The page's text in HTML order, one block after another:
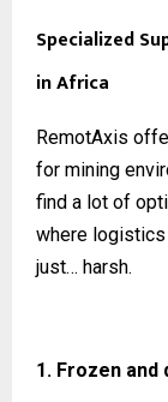
Specialized
in Africa
RemotAxis
for mining
find a lot of
where logistics
just… harsh.
1. Frozen